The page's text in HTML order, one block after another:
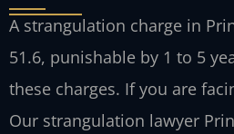
A strangulation charge in
51.6, punishable by 1 to 5
these charges. If you are
Our strangulation lawyer